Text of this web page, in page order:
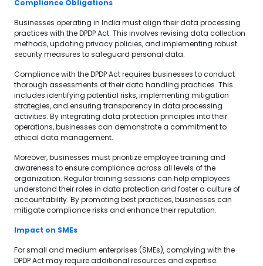
Compliance Obligations
Businesses operating in India must align their data processing
practices with the DPDP Act. This involves revising data collection
methods, updating privacy policies, and implementing robust
security measures to safeguard personal data.
Compliance with the DPDP Act requires businesses to conduct
thorough assessments of their data handling practices. This
includes identifying potential risks, implementing mitigation
strategies, and ensuring transparency in data processing
activities. By integrating data protection principles into their
operations, businesses can demonstrate a commitment to
ethical data management.
Moreover, businesses must prioritize employee training and
awareness to ensure compliance across all levels of the
organization. Regular training sessions can help employees
understand their roles in data protection and foster a culture of
accountability. By promoting best practices, businesses can
mitigate compliance risks and enhance their reputation.
Impact on SMEs
For small and medium enterprises (SMEs), complying with the
DPDP Act may require additional resources and expertise.